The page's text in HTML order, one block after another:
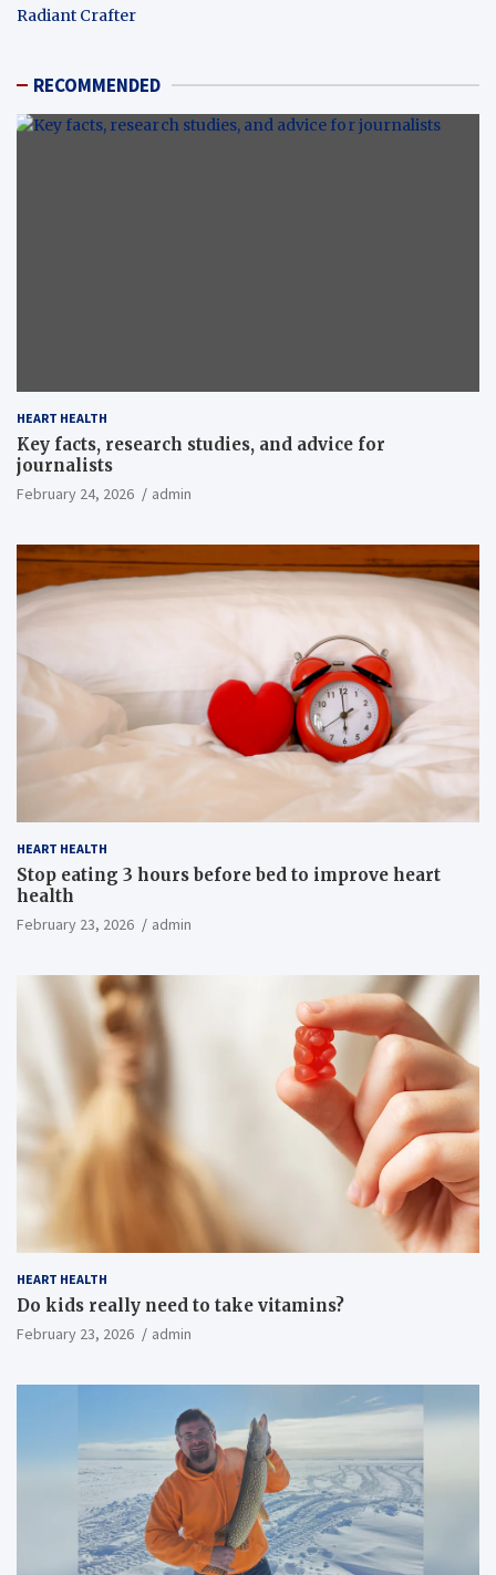
Radiant Crafter
RECOMMENDED
HEART HEALTH
Key facts, research studies, and advice for
journalists
February 24, 2026 admin
HEART HEALTH
Stop eating 3 hours before bed to improve heart
health
February 23, 2026 admin
HEART HEALTH
Do kids really need to take vitamins?
February 23, 2026 admin